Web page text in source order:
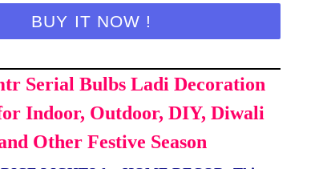
BUY IT NOW !
Serial Bulbs Ladi Decoration
Indoor, Outdoor, DIY, Diwali
Other Festive Season